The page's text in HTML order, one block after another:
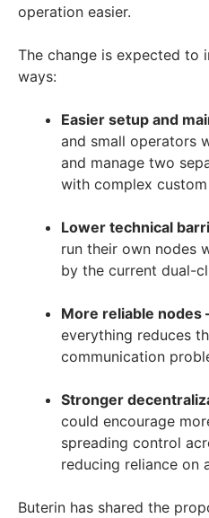
operation easier.
The change is expected to
ways:
Easier setup and
and small operators
and manage two
with complex custom
Lower technical
run their own nodes
by the current dual-
More reliable nodes
everything reduces
communication
Stronger
could encourage
spreading control
reducing reliance on
Buterin has shared the